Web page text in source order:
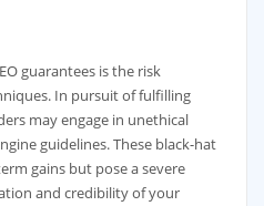
guarantees is the risk
In pursuit of fulfilling
may engage in unethical
guidelines. These black-hat
gains but pose a severe
and credibility of your